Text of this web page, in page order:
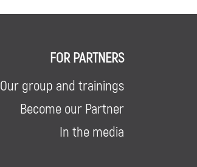
FOR PARTNERS
Our group and trainings
Become our Partner
In the media